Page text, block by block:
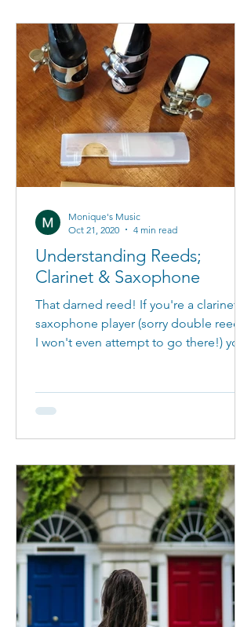
Understanding Reeds;
Clarinet & Saxophone
That darned reed! If you're a clarinet or
saxophone player (sorry double reeds,
I won't even attempt to go there!) you
some days, it just doesn't sound
good! This blog goes through
saxophone. Important things you
should know! What is a reed? A reed is
a piece of cane (a plant akin to
bamboo) that is secured to a
mouthpiece with a ligatu
Monique's Music
Oct 21, 2020
4 min read